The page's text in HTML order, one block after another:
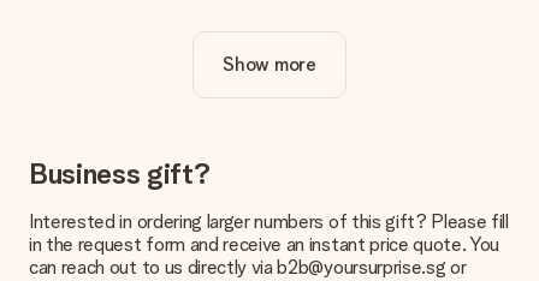
Is personalisation included in the price?
The price shown on the website includes the personalisation
How do I know if my picture has the right quality?
We want to make sure you are completely happy with your
you're unsure about the quality of your image, please contact
our customer service team and include your photo along with
the gift you are interested in ordering. They can then check
Show more
Business gift?
Interested in ordering larger numbers of this gift? Please fill
in the request form and receive an instant price quote. You
can reach out to us directly via b2b@yoursurprise.sg or